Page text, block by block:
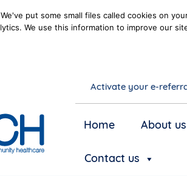
put some small files called cookies on
We use this information to improve our
Activate your e-
Home About us
Contact us